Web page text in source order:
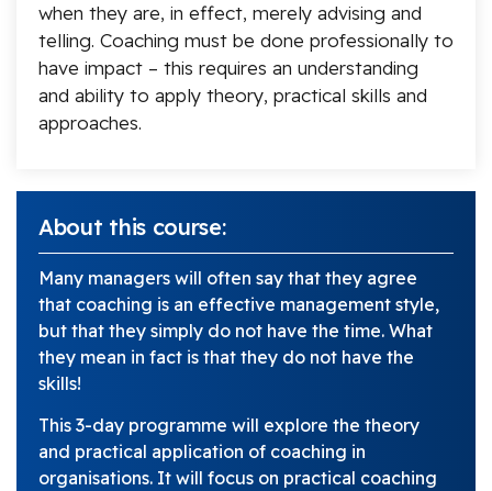
when they are, in effect, merely advising and
telling. Coaching must be done professionally to
have impact – this requires an understanding
and ability to apply theory, practical skills and
approaches.
About this course:
Many managers will often say that they agree
that coaching is an effective management style,
but that they simply do not have the time. What
they mean in fact is that they do not have the
skills!
This 3-day programme will explore the theory
and practical application of coaching in
organisations. It will focus on practical coaching